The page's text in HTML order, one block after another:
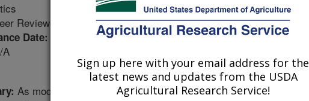
Reviewed Journal
Date:
A
As models for farm livestock, lines of mice
Sign up here with your email address for the
latest news and updates from the USDA
Agricultural Research Service!